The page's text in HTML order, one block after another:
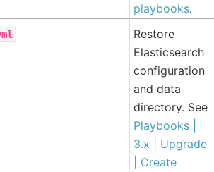
playbooks.
Restore
Elasticsearch
configuration
and data
directory. See
Playbooks |
3.x | Upgrade
| Create